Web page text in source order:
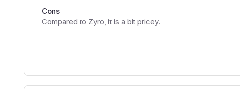
Cons
Compared to Zyro, it is a bit pricey.